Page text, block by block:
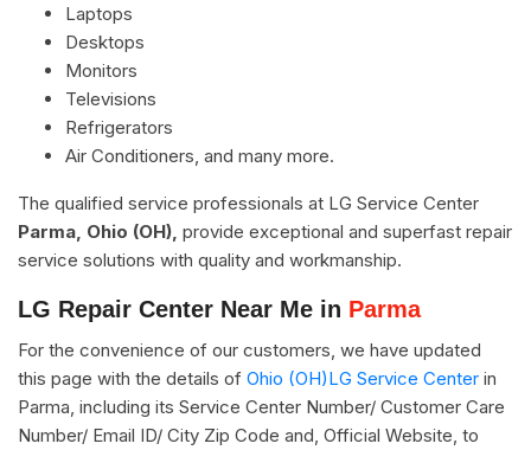
Laptops
Desktops
Monitors
Televisions
Refrigerators
Air Conditioners, and many more.
The qualified service professionals at LG Service Center
Parma, Ohio (OH), provide exceptional and superfast repair
service solutions with quality and workmanship.
LG Repair Center Near Me in Parma
For the convenience of our customers, we have updated
this page with the details of Ohio (OH)LG Service Center in
Parma, including its Service Center Number/ Customer Care
Number/ Email ID/ City Zip Code and, Official Website, to